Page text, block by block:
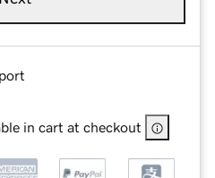
in cart at checkout